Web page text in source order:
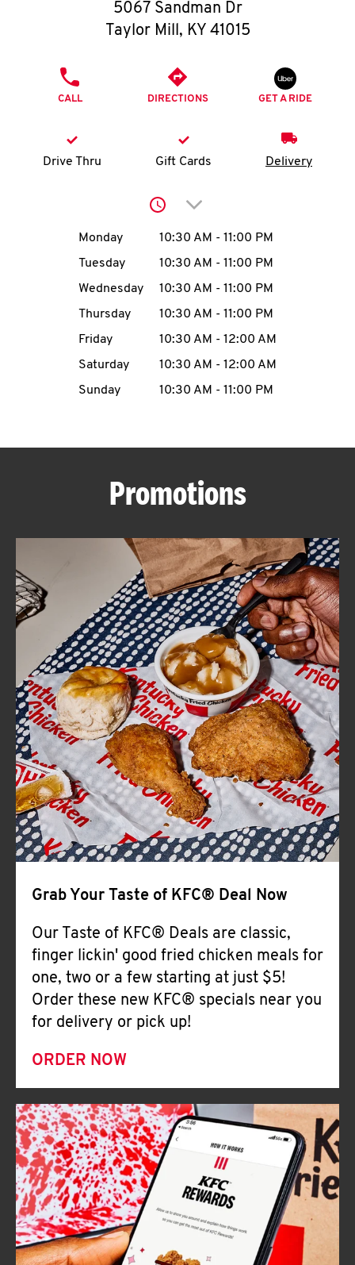
O
K
I
MENU
CAREERS
ABOUT
FIND
A
KFC
CLICK TO EXPAND OR COLLAPSE
MORE
Help
5067 Sandman Dr
Taylor Mill, KY 41015
CALL DIRECTIONS GET A RIDE
Drive Thru Gift Cards Delivery
Click to expand or
Day of the WeekHours
Monday 10:30 AM - 11:00 PM
Tuesday
10:30 AM - 11:00 PM
Wednesday
10:30 AM - 11:00 PM
Thursday
10:30 AM - 11:00 PM
Friday
10:30 AM - 12:00 AM
Saturday
10:30 AM - 12:00 AM
Sunday
10:30 AM - 11:00 PM
Promotions
Grab Your Taste of KFC® Deal Now
Our Taste of KFC® Deals are classic,
finger lickin' good fried chicken meals for
one, two or a few starting at just $5!
Order these new KFC® specials near you
for delivery or pick up!
ORDER NOW